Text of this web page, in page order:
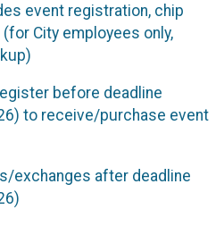
event registration, chip
City employees only,
before deadline
to receive/purchase event
exchanges after deadline